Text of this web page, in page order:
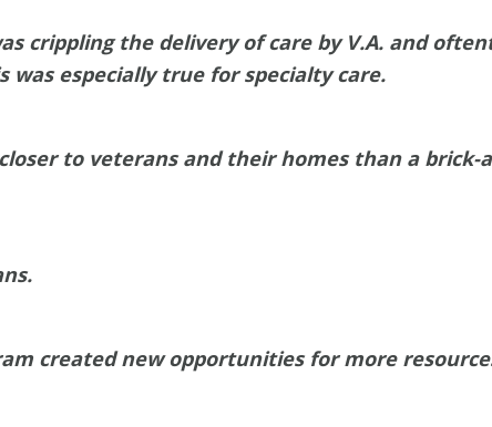
crippling the delivery of care by V.A. and
especially true for specialty care.
to veterans and their homes than a brick-
created new opportunities for more